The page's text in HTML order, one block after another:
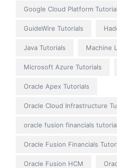
Google Cloud Platform
GuideWire Tutorials
Java Tutorials Machine
Microsoft Azure Tutorials
Oracle Apex Tutorials
Oracle Cloud Infrastructure
oracle fusion financials tutorial
Oracle Fusion Financials
Oracle Fusion HCM